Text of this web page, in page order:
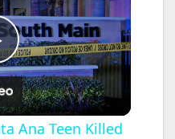
Ana Teen Killed